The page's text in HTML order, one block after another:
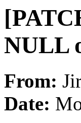
NULL
From:
Date: